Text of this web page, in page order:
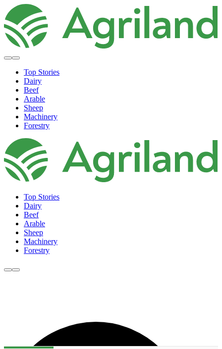
Top Stories
Dairy
Beef
Arable
Sheep
Machinery
Forestry
Top Stories
Dairy
Beef
Arable
Sheep
Machinery
Forestry